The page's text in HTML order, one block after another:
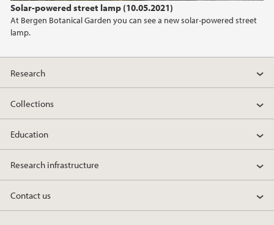
Solar-powered street lamp (10.05.2021)
At Bergen Botanical Garden you can see a new solar-powered street
lamp.
Research
Collections
Education
Research infrastructure
Contact us